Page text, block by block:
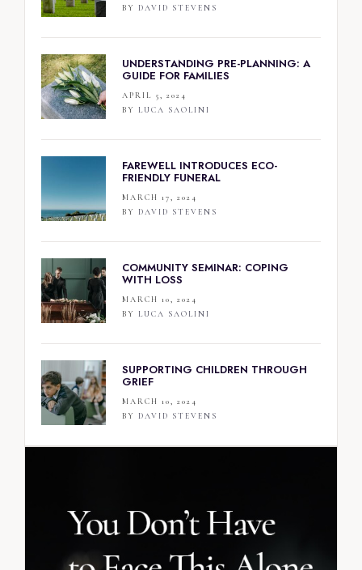
BY DAVID STEVENS
UNDERSTANDING PRE-PLANNING: A
GUIDE FOR FAMILIES
APRIL 5, 2024
BY LUCA SAOLINI
FAREWELL INTRODUCES ECO-
FRIENDLY FUNERAL
MARCH 17, 2024
BY DAVID STEVENS
COMMUNITY SEMINAR: COPING
WITH LOSS
MARCH 10, 2024
BY LUCA SAOLINI
SUPPORTING CHILDREN THROUGH
GRIEF
MARCH 10, 2024
BY DAVID STEVENS